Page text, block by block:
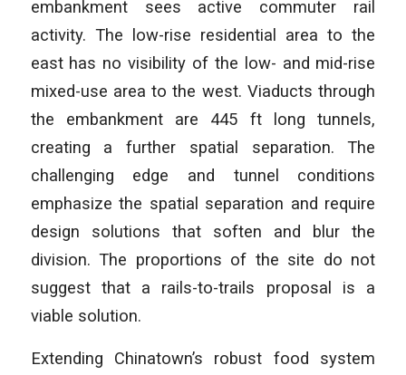
embankment sees active commuter rail
activity. The low-rise residential area to the
east has no visibility of the low- and mid-rise
mixed-use area to the west. Viaducts through
the embankment are 445 ft long tunnels,
creating a further spatial separation. The
challenging edge and tunnel conditions
emphasize the spatial separation and require
design solutions that soften and blur the
division. The proportions of the site do not
suggest that a rails-to-trails proposal is a
viable solution.
Extending Chinatown’s robust food system